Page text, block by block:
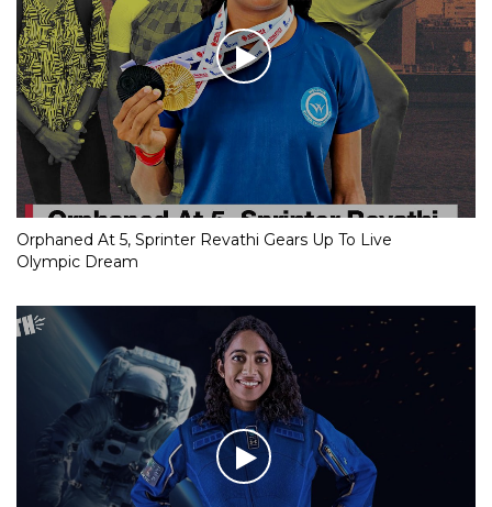
Orphaned At 5, Sprinter Revathi Gears Up To Live
Olympic Dream